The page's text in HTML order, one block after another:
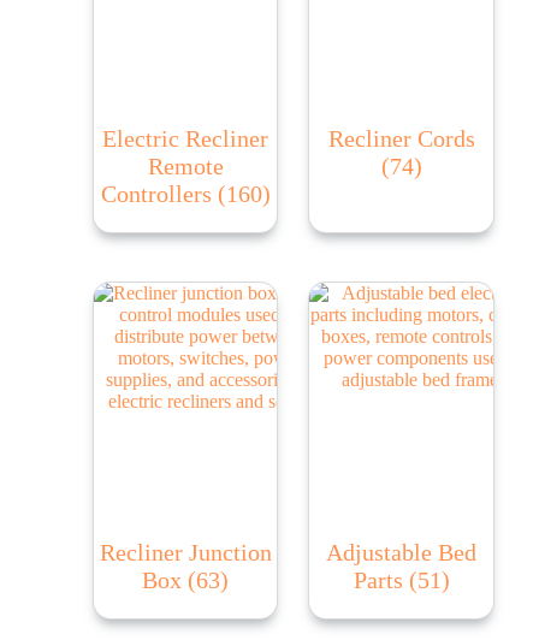
Electric Recliner
Remote
Controllers (160)
Recliner Cords
(74)
Recliner Junction
Box (63)
Adjustable Bed
Parts (51)